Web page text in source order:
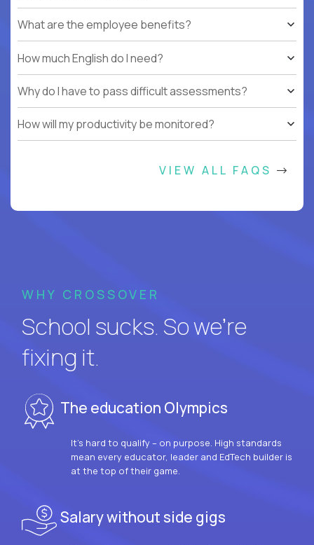
What are the employee benefits?
How much English do I need?
Why do I have to pass difficult assessments?
How will my productivity be monitored?
VIEW ALL FAQS
WHY CROSSOVER
School sucks. So we’re
fixing it.
The education Olympics
It’s hard to qualify – on purpose. High standards
mean every educator, leader and EdTech builder is
at the top of their game.
Salary without side gigs